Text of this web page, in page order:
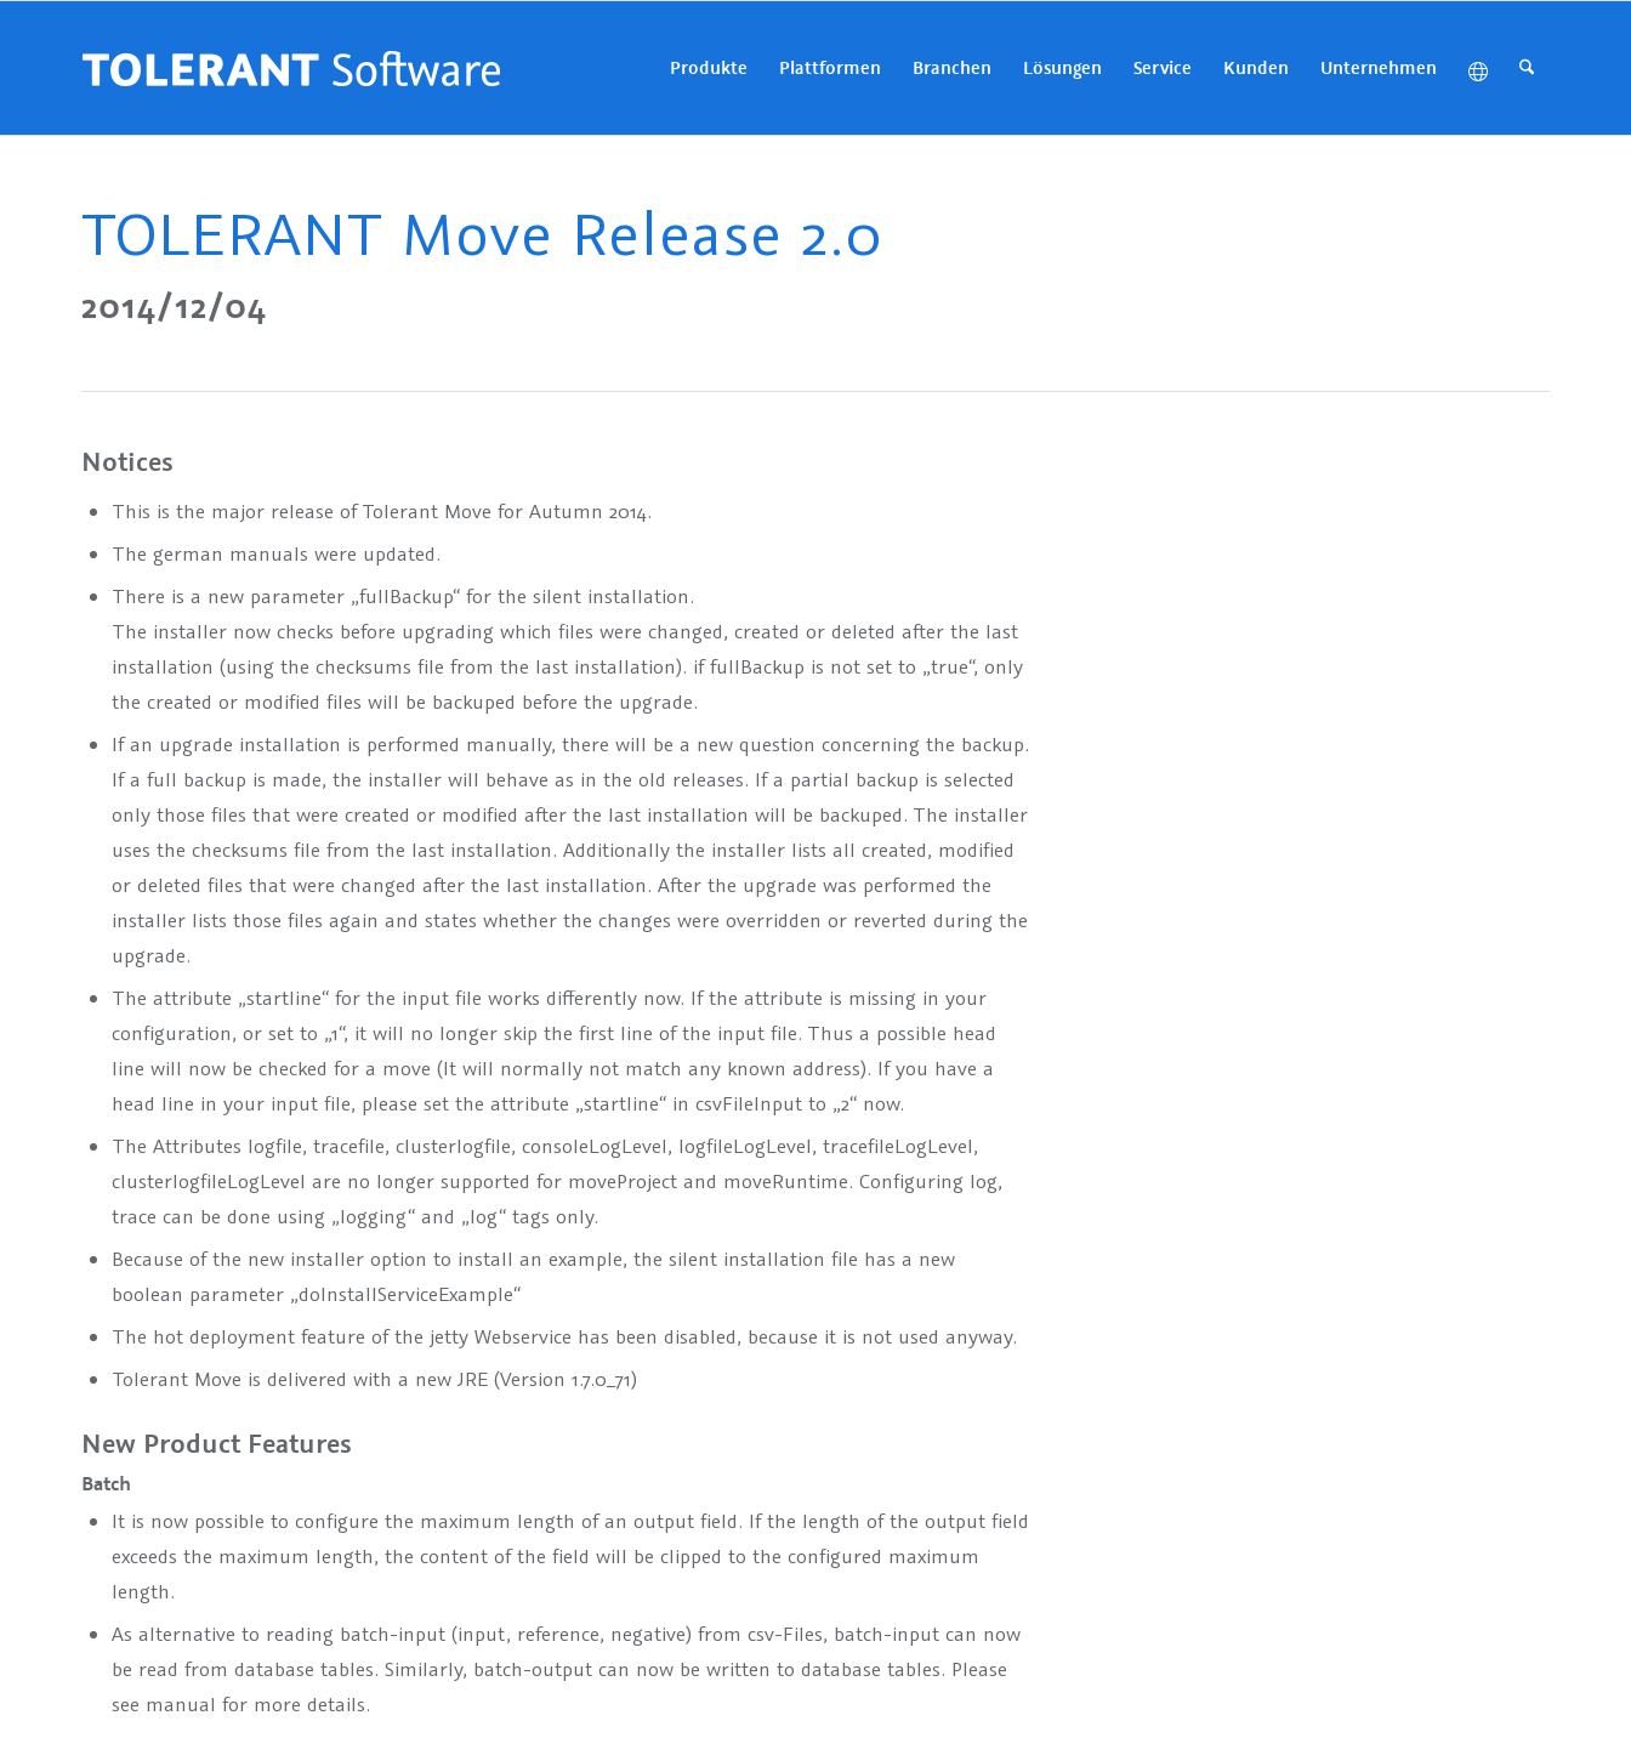
Produkte Plattformen Branchen Lösungen Service Kunden Unternehmen
TOLERANT Move Release 2.0
2014/12/04
Notices
This is the major release of Tolerant Move for Autumn 2014.
The german manuals were updated.
There is a new parameter „fullBackup“ for the silent installation.
The installer now checks before upgrading which files were changed, created or deleted after the last
installation (using the checksums file from the last installation). if fullBackup is not set to „true“, only
the created or modified files will be backuped before the upgrade.
If an upgrade installation is performed manually, there will be a new question concerning the backup.
If a full backup is made, the installer will behave as in the old releases. If a partial backup is selected
only those files that were created or modified after the last installation will be backuped. The installer
uses the checksums file from the last installation. Additionally the installer lists all created, modified
or deleted files that were changed after the last installation. After the upgrade was performed the
installer lists those files again and states whether the changes were overridden or reverted during the
upgrade.
The attribute „startline“ for the input file works differently now. If the attribute is missing in your
configuration, or set to „1“, it will no longer skip the first line of the input file. Thus a possible head
line will now be checked for a move (It will normally not match any known address). If you have a
head line in your input file, please set the attribute „startline“ in csvFileInput to „2“ now.
The Attributes logfile, tracefile, clusterlogfile, consoleLogLevel, logfileLogLevel, tracefileLogLevel,
clusterlogfileLogLevel are no longer supported for moveProject and moveRuntime. Configuring log,
trace can be done using „logging“ and „log“ tags only.
Because of the new installer option to install an example, the silent installation file has a new
boolean parameter „doInstallServiceExample“
The hot deployment feature of the jetty Webservice has been disabled, because it is not used anyway.
Tolerant Move is delivered with a new JRE (Version 1.7.0_71)
New Product Features
Batch
It is now possible to configure the maximum length of an output field. If the length of the output field
exceeds the maximum length, the content of the field will be clipped to the configured maximum
length.
As alternative to reading batch-input (input, reference, negative) from csv-Files, batch-input can now
be read from database tables. Similarly, batch-output can now be written to database tables. Please
see manual for more details.